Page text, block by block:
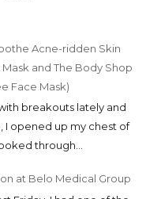
Acne-ridden Skin
Mask and The Body Shop
Face Mask)
breakouts lately and
I opened up my chest of
through...
at Belo Medical Group